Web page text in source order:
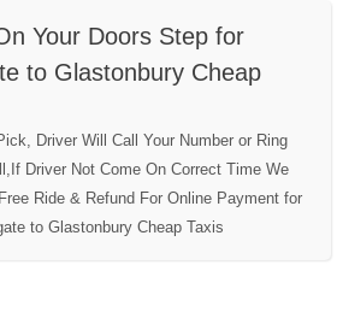
Your Doors Step for
to Glastonbury Cheap
Driver Will Call Your Number or Ring
Driver Not Come On Correct Time We
Ride & Refund For Online Payment for
to Glastonbury Cheap Taxis